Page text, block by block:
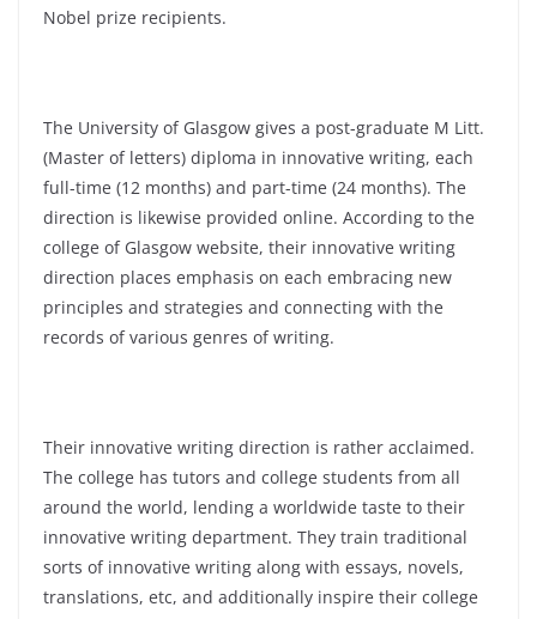
Nobel prize recipients.
The University of Glasgow gives a post-graduate M Litt.
(Master of letters) diploma in innovative writing, each
full-time (12 months) and part-time (24 months). The
direction is likewise provided online. According to the
college of Glasgow website, their innovative writing
direction places emphasis on each embracing new
principles and strategies and connecting with the
records of various genres of writing.
Their innovative writing direction is rather acclaimed.
The college has tutors and college students from all
around the world, lending a worldwide taste to their
innovative writing department. They train traditional
sorts of innovative writing along with essays, novels,
translations, etc, and additionally inspire their college